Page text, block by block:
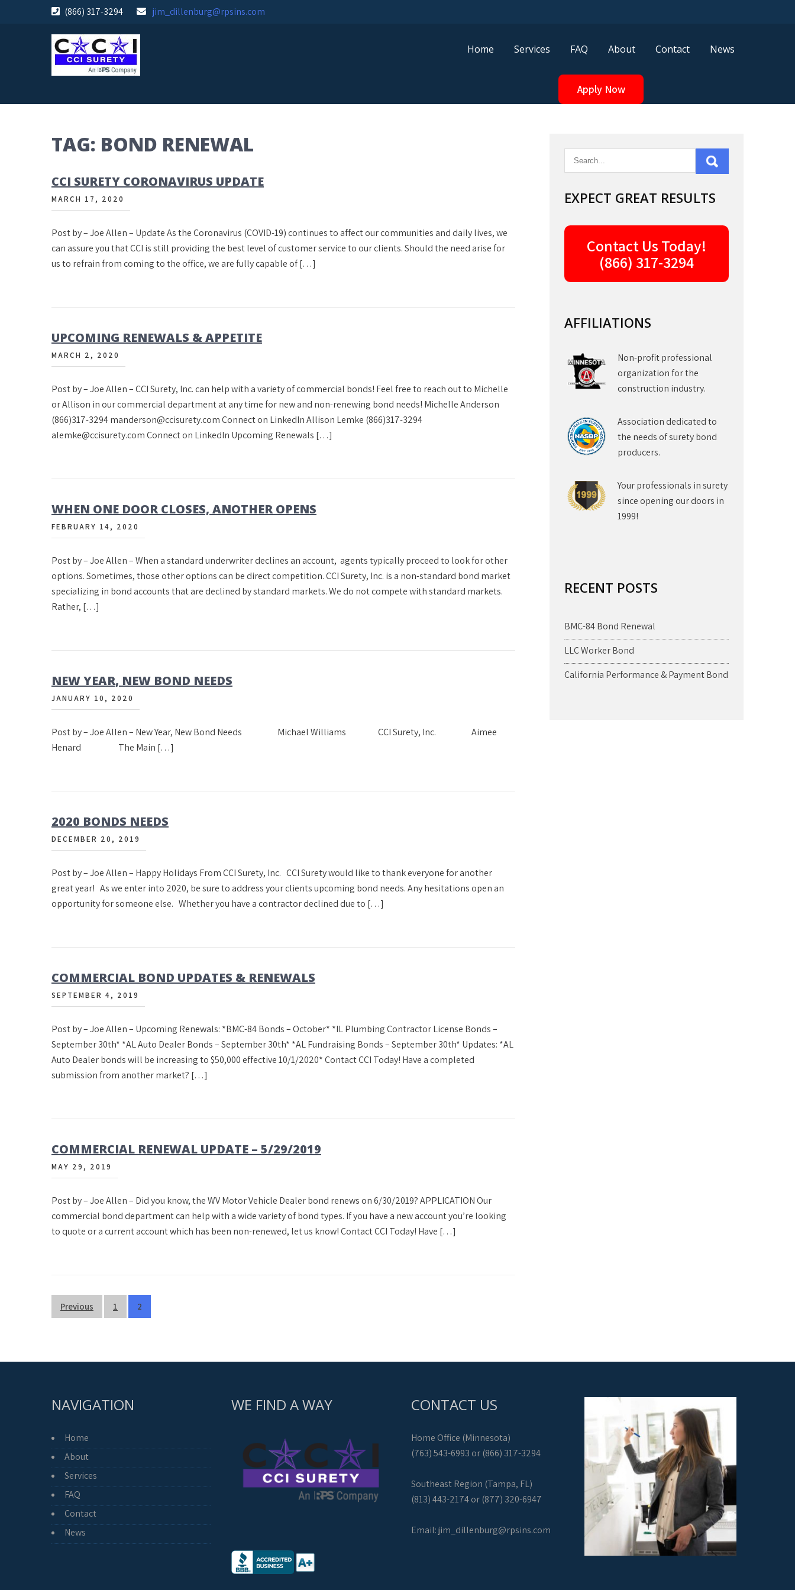
(866) 317-3294 jim_dillenburg@rpsins.com
Home Services FAQ About Contact News
Apply Now
TAG: BOND RENEWAL
CCI SURETY CORONAVIRUS UPDATE
MARCH 17, 2020
Post by – Joe Allen – Update As the Coronavirus (COVID-19) continues to affect our communities and daily lives, we
can assure you that CCI is still providing the best level of customer service to our clients. Should the need arise for
us to refrain from coming to the office, we are fully capable of […]
UPCOMING RENEWALS & APPETITE
MARCH 2, 2020
Post by – Joe Allen – CCI Surety, Inc. can help with a variety of commercial bonds! Feel free to reach out to Michelle
or Allison in our commercial department at any time for new and non-renewing bond needs! Michelle Anderson
(866)317-3294 manderson@ccisurety.com Connect on LinkedIn Allison Lemke (866)317-3294
alemke@ccisurety.com Connect on LinkedIn Upcoming Renewals […]
WHEN ONE DOOR CLOSES, ANOTHER OPENS
FEBRUARY 14, 2020
Post by – Joe Allen – When a standard underwriter declines an account, agents typically proceed to look for other
options. Sometimes, those other options can be direct competition. CCI Surety, Inc. is a non-standard bond market
specializing in bond accounts that are declined by standard markets. We do not compete with standard markets.
Rather, […]
NEW YEAR, NEW BOND NEEDS
JANUARY 10, 2020
Post by – Joe Allen – New Year, New Bond Needs Michael Williams CCI Surety, Inc. Aimee
Henard The Main […]
2020 BONDS NEEDS
DECEMBER 20, 2019
Post by – Joe Allen – Happy Holidays From CCI Surety, Inc. CCI Surety would like to thank everyone for another
great year! As we enter into 2020, be sure to address your clients upcoming bond needs. Any hesitations open an
opportunity for someone else. Whether you have a contractor declined due to […]
COMMERCIAL BOND UPDATES & RENEWALS
SEPTEMBER 4, 2019
Post by – Joe Allen – Upcoming Renewals: *BMC-84 Bonds – October* *IL Plumbing Contractor License Bonds –
September 30th* *AL Auto Dealer Bonds – September 30th* *AL Fundraising Bonds – September 30th* Updates: *AL
Auto Dealer bonds will be increasing to $50,000 effective 10/1/2020* Contact CCI Today! Have a completed
submission from another market? […]
COMMERCIAL RENEWAL UPDATE – 5/29/2019
MAY 29, 2019
Post by – Joe Allen – Did you know, the WV Motor Vehicle Dealer bond renews on 6/30/2019? APPLICATION Our
commercial bond department can help with a wide variety of bond types. If you have a new account you’re looking
to quote or a current account which has been non-renewed, let us know! Contact CCI Today! Have […]
Posts
pagination
Previous 1 2
EXPECT GREAT RESULTS
Contact Us Today!
(866) 317-3294
AFFILIATIONS
Non-profit professional
organization for the
construction industry.
Association dedicated to
the needs of surety bond
producers.
Your professionals in surety
since opening our doors in
1999!
RECENT POSTS
BMC-84 Bond Renewal
LLC Worker Bond
California Performance & Payment Bond
NAVIGATION
Home
About
Services
FAQ
Contact
News
WE FIND A WAY CONTACT US
Home Office (Minnesota)
(763) 543-6993 or (866) 317-3294
Southeast Region (Tampa, FL)
(813) 443-2174 or (877) 320-6947
Email:jim_dillenburg@rpsins.com